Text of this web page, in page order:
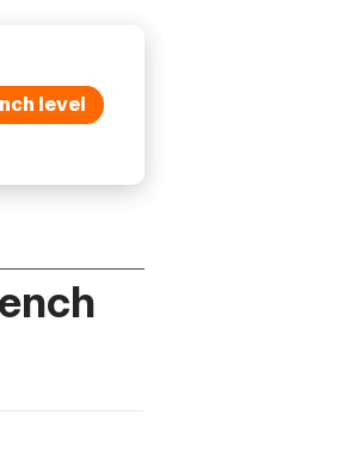
level